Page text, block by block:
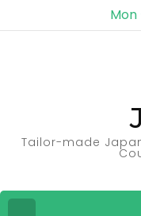
Mon
Tailor-made